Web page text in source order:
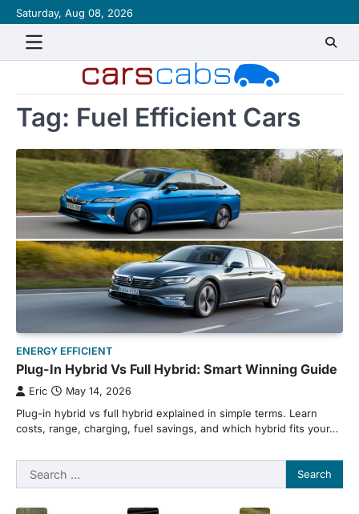
Skip
to
content
Saturday, Aug 08, 2026
Us
Tag: Fuel Efficient Cars
ENERGY EFFICIENT
Plug-In Hybrid Vs Full Hybrid: Smart Winning Guide
Eric May 14, 2026
Plug-in hybrid vs full hybrid explained in simple terms. Learn
costs, range, charging, fuel savings, and which hybrid fits your…
Search
for: